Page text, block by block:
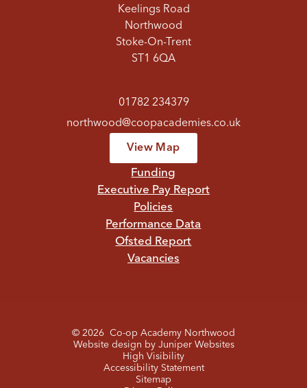
Keelings Road
Northwood
Stoke-On-Trent
ST1 6QA
01782 234379
northwood@coopacademies.co.uk
View Map
Funding
Executive Pay Report
Policies
Performance Data
Ofsted Report
Vacancies
© 2026 Co-op Academy Northwood
Website design by Juniper Websites
High Visibility
Accessibility Statement
Sitemap